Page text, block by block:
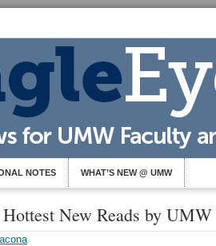
NOTES WHAT’S NEW @ UMW
New Reads by